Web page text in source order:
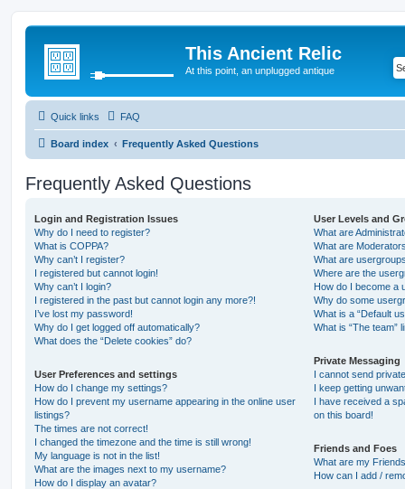
This Ancient Relic
At this point, an unplugged antique
Quick links FAQ
Board index Frequently Asked Questions
Frequently Asked Questions
Login and Registration Issues
Why do I need to register?
What is COPPA?
Why can’t I register?
I registered but cannot login!
Why can’t I login?
I registered in the past but cannot login any more?!
I’ve lost my password!
Why do I get logged off automatically?
What does the “Delete cookies” do?
User Preferences and settings
How do I change my settings?
How do I prevent my username appearing in the online user
listings?
The times are not correct!
I changed the timezone and the time is still wrong!
My language is not in the list!
What are the images next to my username?
How do I display an avatar?
User Levels and
What are
What are
What are
Where are the
How do I become a
Why do some
What is a “Default
What is “The team”
Private Messaging
I cannot send
I keep getting
I have received a
on this board!
Friends and Foes
What are my
How can I add /